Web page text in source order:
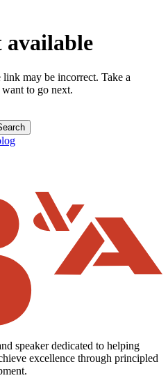
available
may be incorrect. Take a
to go next.
speaker dedicated to helping
excellence through principled